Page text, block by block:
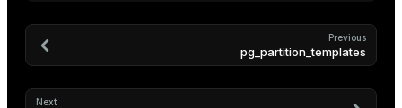
Previous
pg_partition_templates
Next